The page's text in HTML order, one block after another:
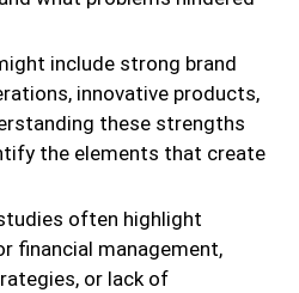
include strong brand
innovative products,
these strengths
the elements that create
often highlight
financial management,
or lack of